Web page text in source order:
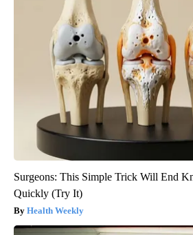
Surgeons: This Simple Trick Will End
Quickly (Try It)
Health Weekly